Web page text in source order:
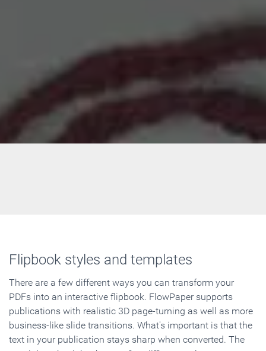
Flipbook styles and templates
There are a few different ways you can transform your
PDFs into an interactive flipbook. FlowPaper supports
publications with realistic 3D page-turning as well as more
business-like slide transitions. What's important is that the
text in your publication stays sharp when converted. The